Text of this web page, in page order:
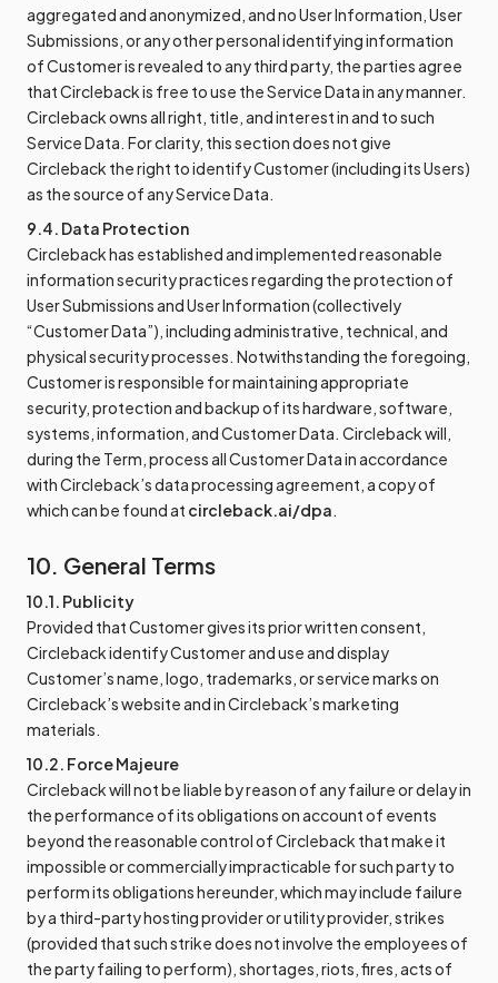
aggregated and anonymized, and no User Information, User
Submissions, or any other personal identifying information
of Customer is revealed to any third party, the parties agree
that Circleback is free to use the Service Data in any manner.
Circleback owns all right, title, and interest in and to such
Service Data. For clarity, this section does not give
Circleback the right to identify Customer (including its Users)
as the source of any Service Data.
9.4. Data Protection
Circleback has established and implemented reasonable
information security practices regarding the protection of
User Submissions and User Information (collectively
“Customer Data”), including administrative, technical, and
physical security processes. Notwithstanding the foregoing,
Customer is responsible for maintaining appropriate
security, protection and backup of its hardware, software,
systems, information, and Customer Data. Circleback will,
during the Term, process all Customer Data in accordance
with Circleback’s data processing agreement, a copy of
which can be found at circleback.ai/dpa.
10. General Terms
10.1. Publicity
Provided that Customer gives its prior written consent,
Circleback identify Customer and use and display
Customer’s name, logo, trademarks, or service marks on
Circleback’s website and in Circleback’s marketing
materials.
10.2. Force Majeure
Circleback will not be liable by reason of any failure or delay in
the performance of its obligations on account of events
beyond the reasonable control of Circleback that make it
impossible or commercially impracticable for such party to
perform its obligations hereunder, which may include failure
by a third-party hosting provider or utility provider, strikes
(provided that such strike does not involve the employees of
the party failing to perform), shortages, riots, fires, acts of